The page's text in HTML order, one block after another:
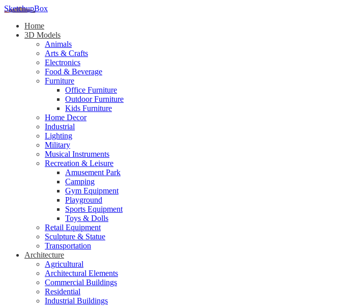
SketchupBox
Home
3D Models
Animals
Arts & Crafts
Electronics
Food & Beverage
Furniture
Office Furniture
Outdoor Furniture
Kids Furniture
Home Decor​
Industrial
Lighting
Military
Musical Instruments
Recreation & Leisure
Amusement Park
Camping
Gym Equipment
Playground
Sports Equipment
Toys & Dolls
Retail Equipment
Sculpture & Statue
Transportation
Architecture
Agricultural
Architectural Elements
Commercial Buildings
Residential
Industrial Buildings